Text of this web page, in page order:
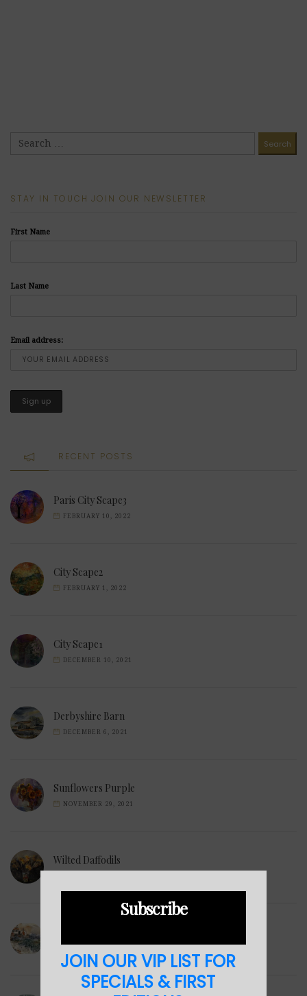
STAY IN TOUCH JOIN OUR NEWSLETTER
First Name
Last Name
Email address:
RECENT POSTS
Paris City Scape3
FEBRUARY 10, 2022
City Scape2
FEBRUARY 1, 2022
City Scape1
DECEMBER 10, 2021
Derbyshire Barn
DECEMBER 6, 2021
Sunflowers Purple
NOVEMBER 29, 2021
Wilted Daffodils
Subscribe
JOIN OUR VIP LIST FOR
SPECIALS & FIRST